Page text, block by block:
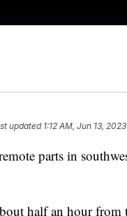
updated 1:12 AM, Jun 13, 2023
parts in
half an hour